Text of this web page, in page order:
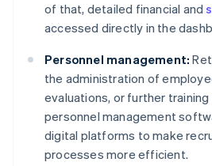
of that, detailed financial and
accessed directly in the
Personnel management:
the administration of
evaluations, or further
personnel management
digital platforms to make
processes more efficient.